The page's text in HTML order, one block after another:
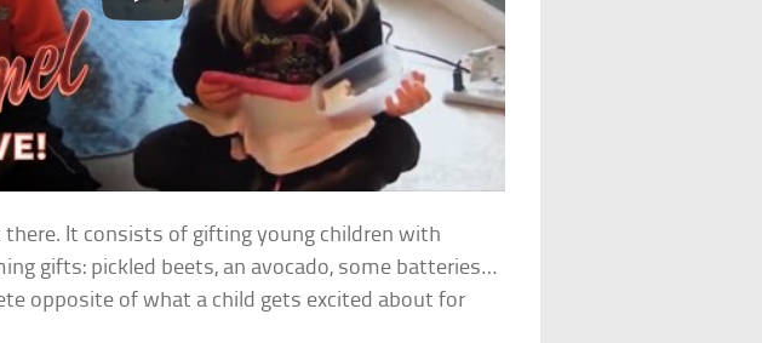
there. It consists of gifting young children with
gifts: pickled beets, an avocado, some batteries…
opposite of what a child gets excited about for